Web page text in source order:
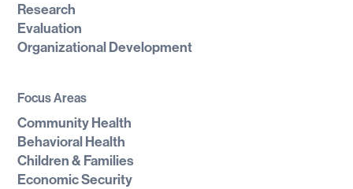
Research
Evaluation
Organizational Development
Focus Areas
Community Health
Behavioral Health
Children & Families
Economic Security